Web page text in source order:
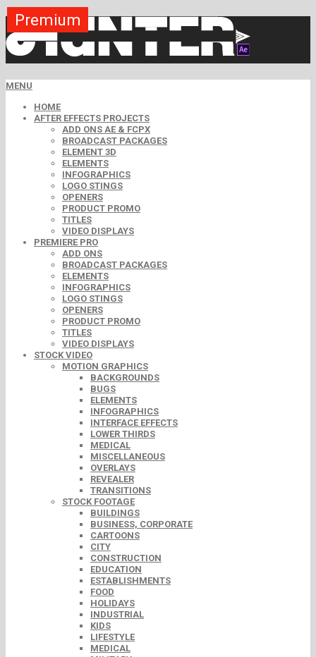
MENU
HOME
AFTER EFFECTS PROJECTS
ADD ONS AE & FCPX
BROADCAST PACKAGES
ELEMENT 3D
ELEMENTS
INFOGRAPHICS
LOGO STINGS
OPENERS
PRODUCT PROMO
TITLES
VIDEO DISPLAYS
PREMIERE PRO
ADD ONS
BROADCAST PACKAGES
ELEMENTS
INFOGRAPHICS
LOGO STINGS
OPENERS
PRODUCT PROMO
TITLES
VIDEO DISPLAYS
STOCK VIDEO
MOTION GRAPHICS
BACKGROUNDS
BUGS
ELEMENTS
INFOGRAPHICS
INTERFACE EFFECTS
LOWER THIRDS
MEDICAL
MISCELLANEOUS
OVERLAYS
REVEALER
TRANSITIONS
STOCK FOOTAGE
BUILDINGS
BUSINESS, CORPORATE
CARTOONS
CITY
CONSTRUCTION
EDUCATION
ESTABLISHMENTS
FOOD
HOLIDAYS
INDUSTRIAL
KIDS
LIFESTYLE
MEDICAL
Premium
Premium
Premium
Premium
Premium
Premium